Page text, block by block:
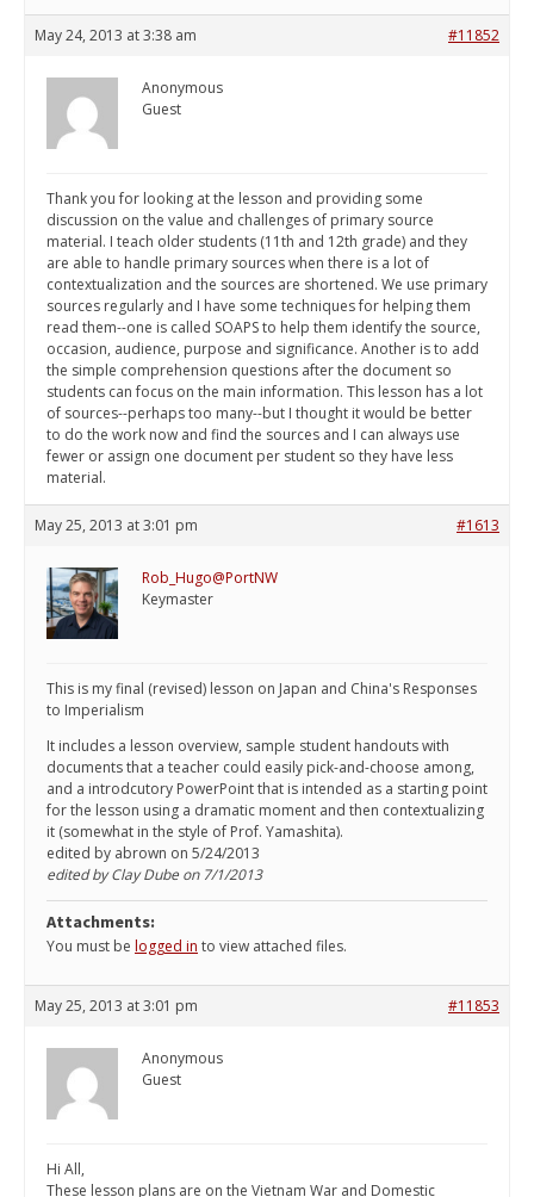
May 24, 2013 at 3:38 am #11852
Anonymous
Guest
Thank you for looking at the lesson and providing some
discussion on the value and challenges of primary source
material. I teach older students (11th and 12th grade) and they
are able to handle primary sources when there is a lot of
contextualization and the sources are shortened. We use primary
sources regularly and I have some techniques for helping them
read them--one is called SOAPS to help them identify the source,
occasion, audience, purpose and significance. Another is to add
the simple comprehension questions after the document so
students can focus on the main information. This lesson has a lot
of sources--perhaps too many--but I thought it would be better
to do the work now and find the sources and I can always use
fewer or assign one document per student so they have less
material.
May 25, 2013 at 3:01 pm #1613
Rob_Hugo@PortNW
Keymaster
This is my final (revised) lesson on Japan and China's Responses
to Imperialism
It includes a lesson overview, sample student handouts with
documents that a teacher could easily pick-and-choose among,
and a introdcutory PowerPoint that is intended as a starting point
for the lesson using a dramatic moment and then contextualizing
it (somewhat in the style of Prof. Yamashita).
edited by abrown on 5/24/2013
edited by Clay Dube on 7/1/2013
Attachments:
You must be logged in to view attached files.
May 25, 2013 at 3:01 pm #11853
Anonymous
Guest
Hi All,
These lesson plans are on the Vietnam War and Domestic